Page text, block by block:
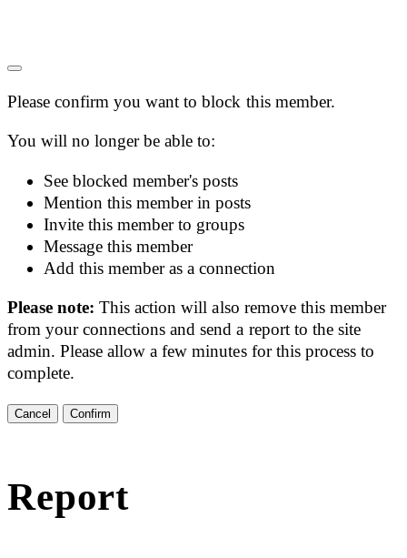
Please confirm you want to block this member.
You will no longer be able to:
See blocked member's posts
Mention this member in posts
Invite this member to groups
Message this member
Add this member as a connection
Please note:This action will also remove this member
from your connections and send a report to the site
admin. Please allow a few minutes for this process to
complete.
Confirm
Report